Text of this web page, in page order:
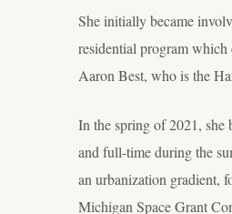
She initially became
residential program which
Aaron Best, who is the
In the spring of 2021, she
and full-time during the
an urbanization gradient,
Michigan Space Grant